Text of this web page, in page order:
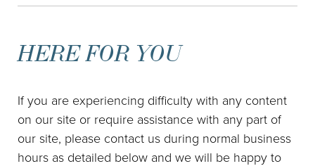
HERE FOR YOU
If you are experiencing difficulty with any content
on our site or require assistance with any part of
our site, please contact us during normal business
hours as detailed below and we will be happy to